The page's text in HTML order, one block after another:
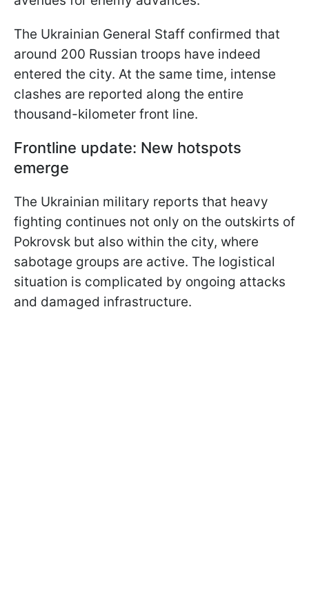
The Ukrainian General Staff confirmed that
around 200 Russian troops have indeed
entered the city. At the same time, intense
clashes are reported along the entire
thousand-kilometer front line.
Frontline update: New hotspots
emerge
The Ukrainian military reports that heavy
fighting continues not only on the outskirts of
Pokrovsk but also within the city, where
sabotage groups are active. The logistical
situation is complicated by ongoing attacks
and damaged infrastructure.